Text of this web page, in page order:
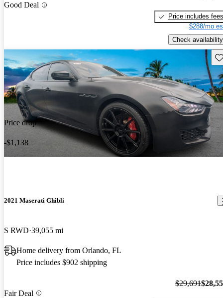
Good Deal
Price includes fees
$288/mo
Check availability
Price drop
-$1,138
2021 Maserati Ghibli
S RWD 39,055 mi
Home delivery from Orlando, FL
Price includes $902 shipping
Fair Deal
$29,691